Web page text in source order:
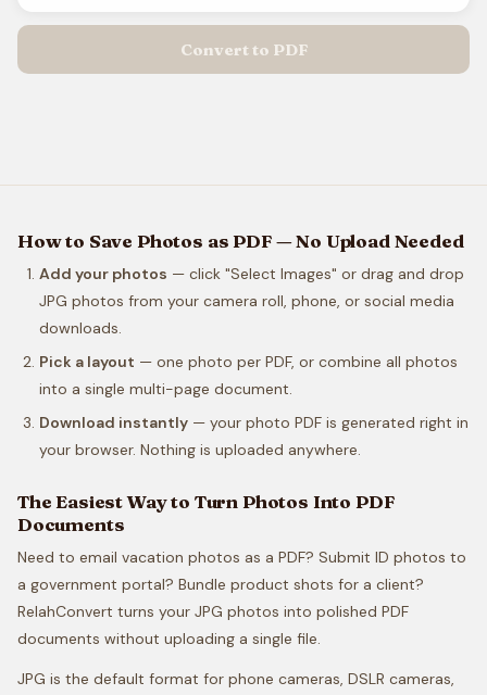
Convert to PDF
How to Save Photos as PDF — No Upload Needed
Add your photos — click "Select Images" or drag and drop
JPG photos from your camera roll, phone, or social media
downloads.
Pick a layout — one photo per PDF, or combine all photos
into a single multi-page document.
Download instantly — your photo PDF is generated right in
your browser. Nothing is uploaded anywhere.
The Easiest Way to Turn Photos Into PDF
Documents
Need to email vacation photos as a PDF? Submit ID photos to
a government portal? Bundle product shots for a client?
RelahConvert turns your JPG photos into polished PDF
documents without uploading a single file.
JPG is the default format for phone cameras, DSLR cameras,